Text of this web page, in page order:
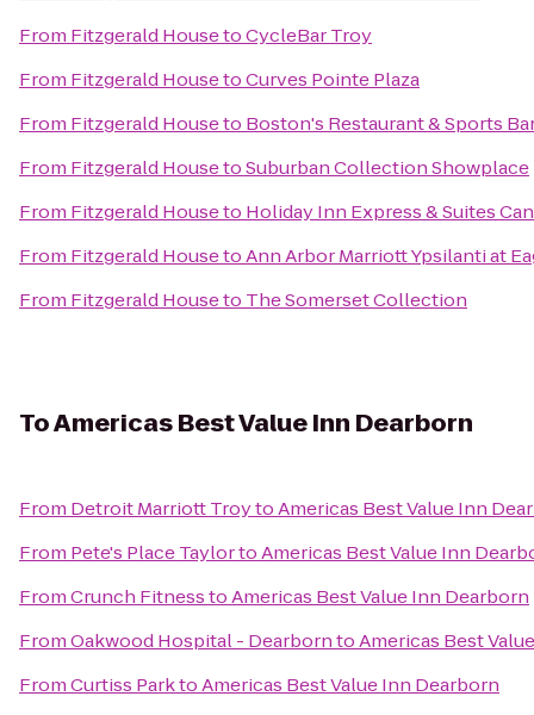
From Fitzgerald HousetoCycleBar Troy
From Fitzgerald HousetoCurves Pointe Plaza
From Fitzgerald Houseto Boston's Restaurant & Sports
From Fitzgerald HousetoSuburban Collection Showplace
From Fitzgerald Houseto Holiday Inn Express & Suites
From Fitzgerald HousetoAnn Arbor Marriott Ypsilanti at
From Fitzgerald Houseto The Somerset Collection
ToAmericas Best Value Inn Dearborn
From Detroit Marriott TroytoAmericas Best Value Inn
From Pete's Place TaylortoAmericas Best Value Inn
FromCrunch FitnesstoAmericas Best Value Inn Dearborn
FromOakwood Hospital - DearborntoAmericas Best
FromCurtiss ParktoAmericas Best Value Inn Dearborn